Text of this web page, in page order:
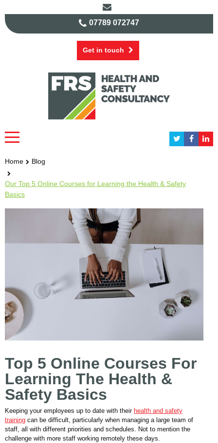
07789 072747
Get in touch
Home Blog
Our Top 5 Online Courses for Learning the Health & Safety
Basics
Top 5 Online Courses For
Learning The Health &
Safety Basics
Keeping your employees up to date with their health and safety
training can be difficult, particularly when managing a large team of
staff, all with different priorities and schedules. Not to mention the
challenge with more staff working remotely these days.